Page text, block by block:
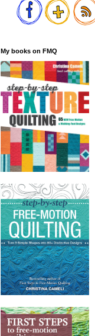
My books on FMQ